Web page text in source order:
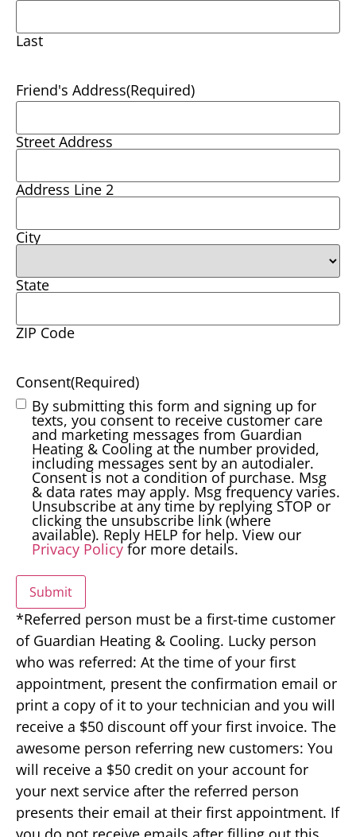
Last
Friend's Address(Required)
Street Address
Address Line 2
City
State
ZIP Code
Consent(Required)
By submitting this form and signing up for
texts, you consent to receive customer care
and marketing messages from Guardian
Heating & Cooling at the number provided,
including messages sent by an autodialer.
Consent is not a condition of purchase. Msg
& data rates may apply. Msg frequency varies.
Unsubscribe at any time by replying STOP or
clicking the unsubscribe link (where
available). Reply HELP for help. View our
Privacy Policy for more details.
Submit
*Referred person must be a first-time customer
of Guardian Heating & Cooling. Lucky person
who was referred: At the time of your first
appointment, present the confirmation email or
print a copy of it to your technician and you will
receive a $50 discount off your first invoice. The
awesome person referring new customers: You
will receive a $50 credit on your account for
your next service after the referred person
presents their email at their first appointment. If